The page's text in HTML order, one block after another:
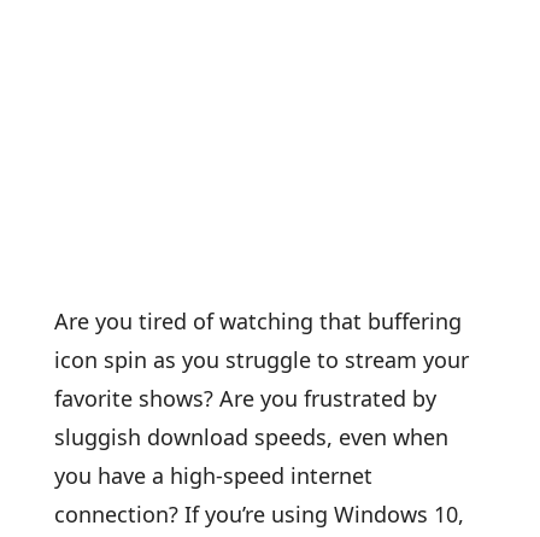
Are you tired of watching that buffering
icon spin as you struggle to stream your
favorite shows? Are you frustrated by
sluggish download speeds, even when
you have a high-speed internet
connection? If you’re using Windows 10,